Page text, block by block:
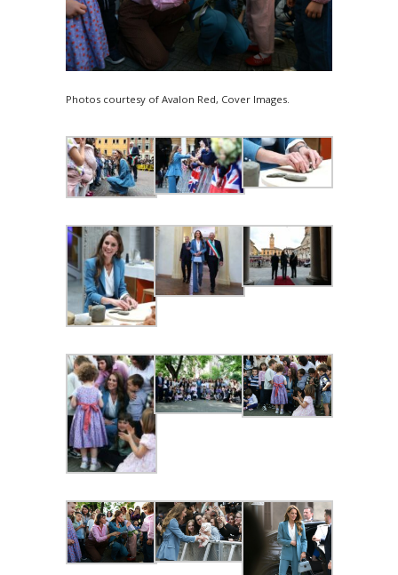
Photos courtesy of Avalon Red, Cover Images.